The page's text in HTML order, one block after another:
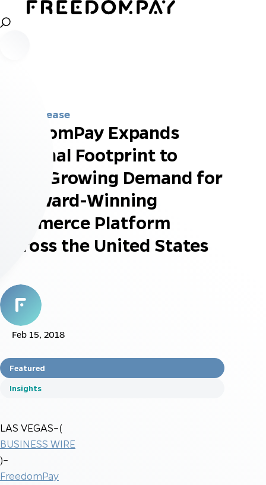
Press Release
FreedomPay Expands
National Footprint to
Meet Growing Demand for
Its Award-Winning
Commerce Platform
Across the United States
Feb 15, 2018
Featured
Insights
LAS VEGAS–(
BUSINESS WIRE
)–
FreedomPay